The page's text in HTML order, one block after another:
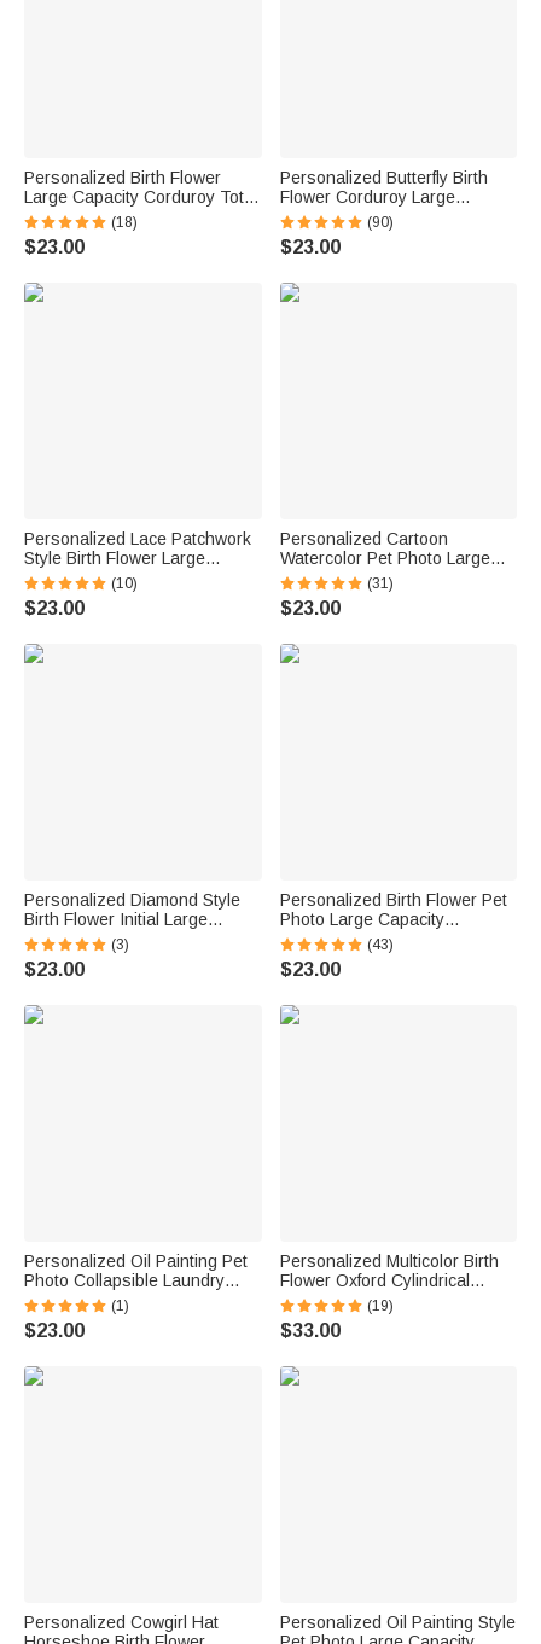
Personalized Birth Flower
Large Capacity Corduroy Tote
Bag with Name Travel
Essential Birthday Mother's
Day Gift for Mom Woman
(18)
$23.00
Personalized Butterfly Birth
Flower Corduroy Large
Capacity Tote Bag with Name
and Side Pockets Daily Use
Birthday Gift for Women
(90)
$23.00
Personalized Lace Patchwork
Style Birth Flower Large
Capacity Corduroy Tote Bag
with Name Daily Use Travel
Birthday Gift for Woman
(10)
$23.00
Personalized Cartoon
Watercolor Pet Photo Large
Capacity Corduroy Tote Bag
with Name Daily Use Work
Birthday Gift for Pet Lovers
(31)
$23.00
Personalized Diamond Style
Birth Flower Initial Large
Capacity Corduroy Tote Bag
with Name Daily Use Birthday
Gift for Woman Girl
(3)
$23.00
Personalized Birth Flower Pet
Photo Large Capacity
Corduroy Tote Bag with Name
Multi-Compartment Travel
Essential Birthday Gift for
(43)
$23.00
Personalized Oil Painting Pet
Photo Collapsible Laundry
Storage Basket Large
Capacity with Name Birthday
Housewarming Gift for Pet
(1)
$23.00
Personalized Multicolor Birth
Flower Oxford Cylindrical
Large Yarn Storage Bag
Organizer with Name Daily
Use Birthday Gift for Crochet
(19)
$33.00
Personalized Cowgirl Hat
Personalized Oil Painting Style